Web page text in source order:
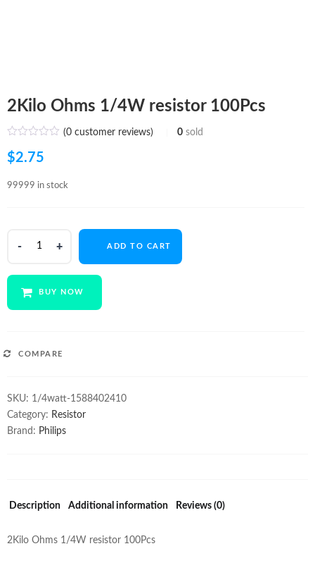
2Kilo Ohms 1/4W resistor 100Pcs
(0customer reviews) 0 sold
$2.75
99999 in stock
resistor
ADD TO CART
BUY NOW
COMPARE
SKU: 1/4watt-1588402410
Category: Resistor
Brand: Philips
Description Additional information Reviews (0)
2Kilo Ohms 1/4W resistor 100Pcs